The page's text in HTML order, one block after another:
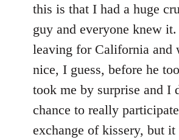
this is that I had a huge
guy and everyone knew
leaving for California and
nice, I guess, before he
took me by surprise and I
chance to really
exchange of kissery, but it